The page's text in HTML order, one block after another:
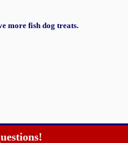
more fish dog treats.